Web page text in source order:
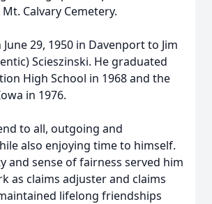
Calvary Cemetery.
29, 1950 in Davenport to Jim
Scieszinski. He graduated
High School in 1968 and the
in 1976.
to all, outgoing and
also enjoying time to himself.
and sense of fairness served him
as claims adjuster and claims
lifelong friendships